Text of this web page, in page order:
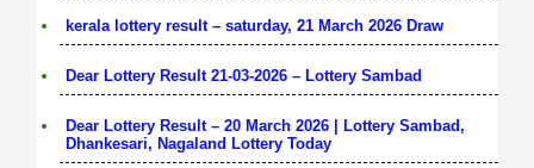
kerala lottery result – saturday, 21 March 2026 Draw
Dear Lottery Result 21-03-2026 – Lottery Sambad
Dear Lottery Result – 20 March 2026 | Lottery Sambad,
Dhankesari, Nagaland Lottery Today